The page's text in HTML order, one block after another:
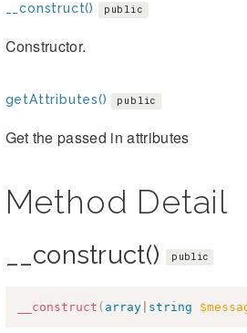
__construct() public
Constructor.
getAttributes() public
Get the passed in attributes
Method Detail
__construct() public
__construct ( array| string